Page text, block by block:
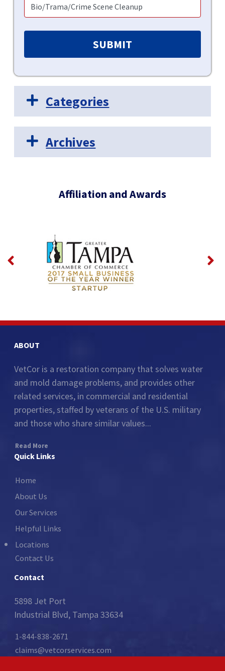
Categories
Archives
Affiliation and Awards
ABOUT
VetCor is a restoration company that solves water
and mold damage problems, and provides other
related services, in commercial and residential
properties, staffed by veterans of the U.S. military
and those who share similar values...
Read More
Quick Links
Home
About Us
Our Services
Helpful Links
Locations
Contact Us
Contact
5898 Jet Port
Industrial Blvd, Tampa 33634
1-844-838-2671
claims@vetcorservices.com